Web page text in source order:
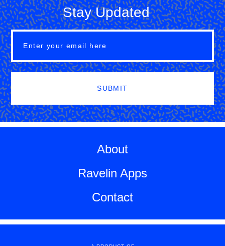
Stay Updated
SUBMIT
About
Ravelin Apps
Contact